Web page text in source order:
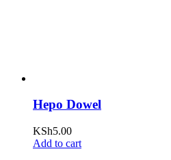
Hepo Dowel
KSh5.00
Add to cart